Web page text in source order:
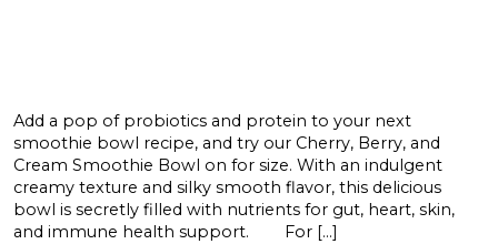
Add a pop of probiotics and protein to your next
smoothie bowl recipe, and try our Cherry, Berry, and
Cream Smoothie Bowl on for size. With an indulgent
creamy texture and silky smooth flavor, this delicious
bowl is secretly filled with nutrients for gut, heart, skin,
and immune health support. For […]